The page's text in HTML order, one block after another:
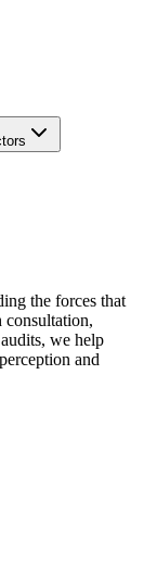
the forces that
consultation,
we help
and